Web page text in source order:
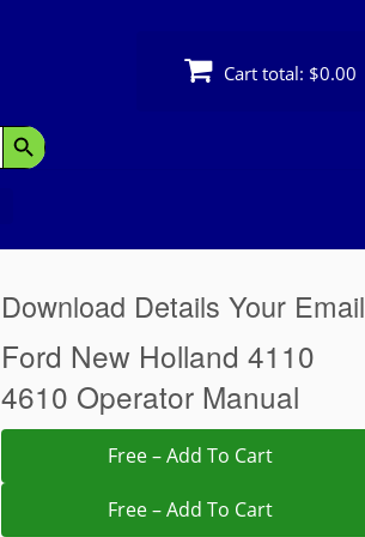
Search Button
Cart total: $0.00
Download Details Your Email
Ford New Holland 4110
4610 Operator Manual
Free – Add To Cart